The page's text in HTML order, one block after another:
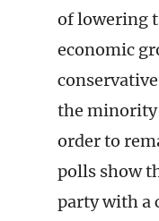
of lowering
economic
the minority
order to
polls show
party with a